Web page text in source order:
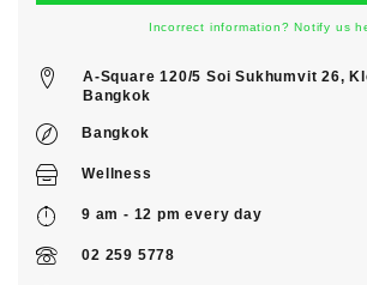
Incorrect information? Notify us
A-Square 120/5 Soi Sukhumvit 26,
Bangkok
Bangkok
Wellness
9 am - 12 pm every day
02 259 5778